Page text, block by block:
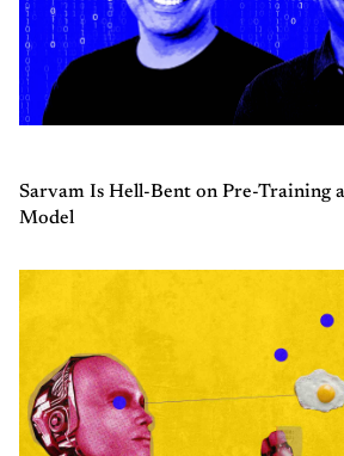
Sarvam Is Hell-Bent on Pre-Training
Model